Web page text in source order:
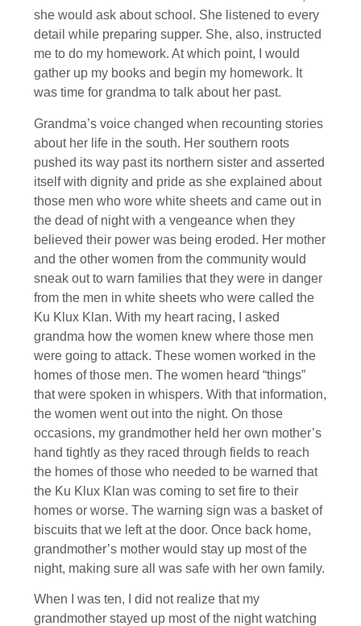
she would ask about school. She listened to every
detail while preparing supper. She, also, instructed
me to do my homework. At which point, I would
gather up my books and begin my homework. It
was time for grandma to talk about her past.
Grandma’s voice changed when recounting stories
about her life in the south. Her southern roots
pushed its way past its northern sister and asserted
itself with dignity and pride as she explained about
those men who wore white sheets and came out in
the dead of night with a vengeance when they
believed their power was being eroded. Her mother
and the other women from the community would
sneak out to warn families that they were in danger
from the men in white sheets who were called the
Ku Klux Klan. With my heart racing, I asked
grandma how the women knew where those men
were going to attack. These women worked in the
homes of those men. The women heard “things”
that were spoken in whispers. With that information,
the women went out into the night. On those
occasions, my grandmother held her own mother’s
hand tightly as they raced through fields to reach
the homes of those who needed to be warned that
the Ku Klux Klan was coming to set fire to their
homes or worse. The warning sign was a basket of
biscuits that we left at the door. Once back home,
grandmother’s mother would stay up most of the
night, making sure all was safe with her own family.
When I was ten, I did not realize that my
grandmother stayed up most of the night watching